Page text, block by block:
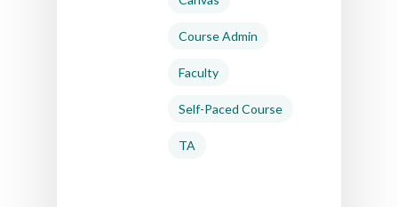
Course Admin
Faculty
Self-Paced Course
TA